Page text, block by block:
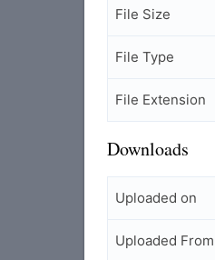
File Size
File Type
File Extension
Downloads
Uploaded on
Uploaded From